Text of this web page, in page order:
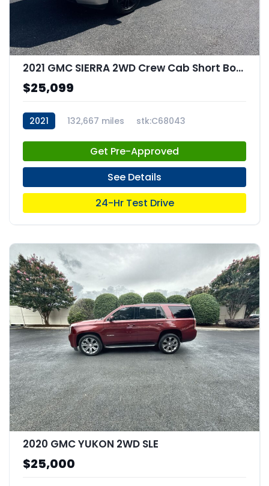
2021 GMC SIERRA 2WD Crew Cab Short Box Elevation
$25,099
2021 132,667 miles stk:C68043
Get Pre-Approved
See Details
24-Hr Test Drive
2020 GMC YUKON 2WD SLE
$25,000